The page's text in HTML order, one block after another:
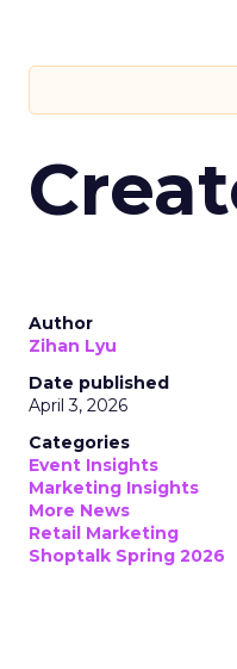
Author
Zihan Lyu
Date published
April 3, 2026
Categories
Event Insights
Marketing Insights
More News
Retail Marketing
Shoptalk Spring 2026